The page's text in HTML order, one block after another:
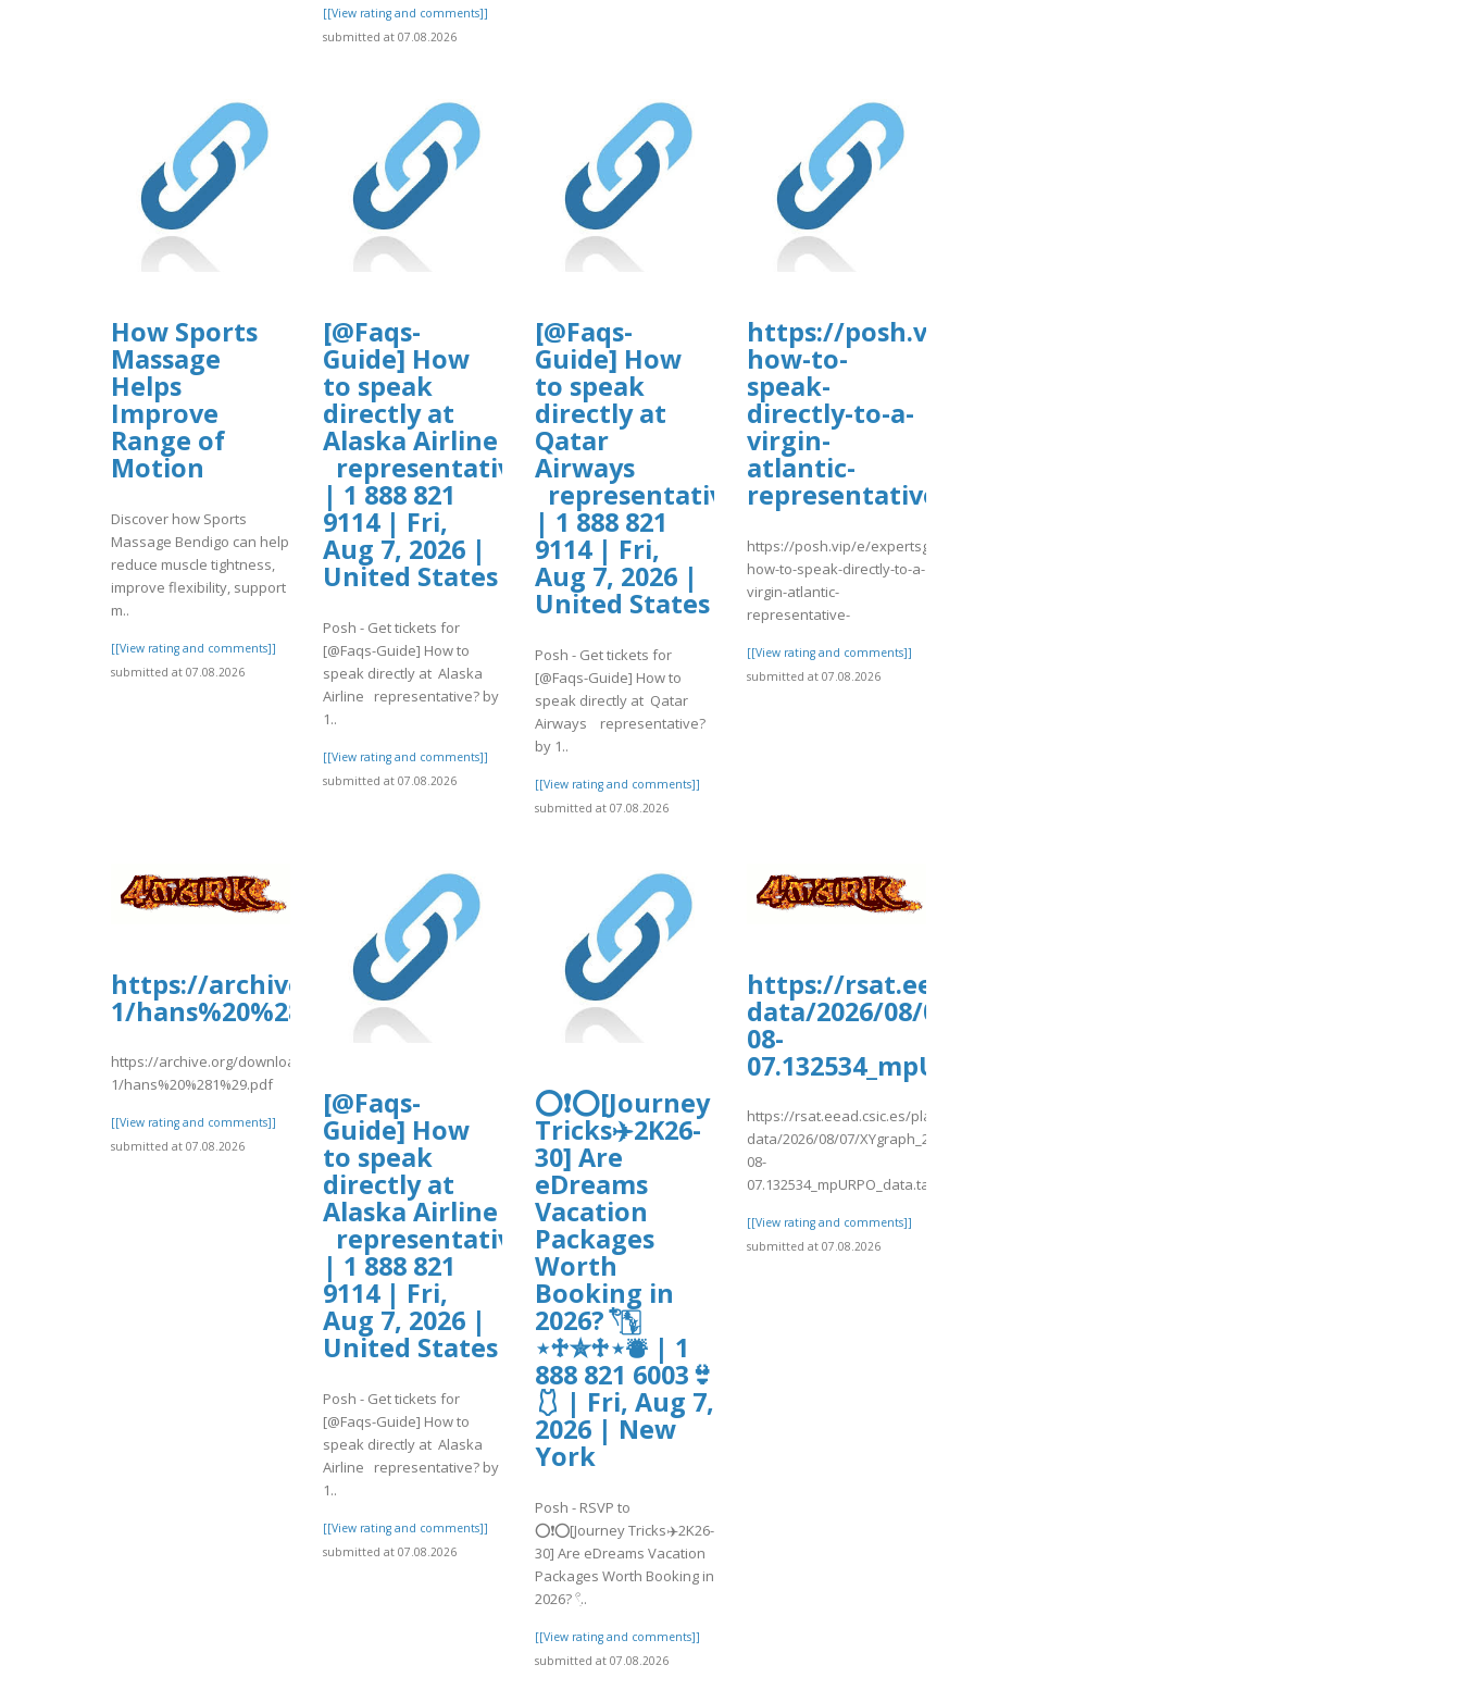
[[View rating and comments]]
submitted at 07.08.2026
How Sports
Massage
Helps
Improve
Range of
Motion
Discover how Sports
Massage Bendigo can help
reduce muscle tightness,
improve flexibility, support
m..
[[View rating and comments]]
submitted at 07.08.2026
[@Faqs-
Guide] How
to speak
directly at
Alaska Airline
representative?
| 1 888 821
9114 | Fri,
Aug 7, 2026 |
United States
Posh - Get tickets for
[@Faqs-Guide] How to
speak directly at Alaska
Airline representative? by
1..
[[View rating and comments]]
submitted at 07.08.2026
[@Faqs-
Guide] How
to speak
directly at
Qatar
Airways
representative?
| 1 888 821
9114 | Fri,
Aug 7, 2026 |
United States
Posh - Get tickets for
[@Faqs-Guide] How to
speak directly at Qatar
Airways representative?
by 1..
[[View rating and comments]]
submitted at 07.08.2026
https://posh.vip/e/expertsguide-
how-to-
speak-
directly-to-a-
virgin-
atlantic-
representative-
https://posh.vip/e/expertsguide-
how-to-speak-directly-to-a-
virgin-atlantic-
representative-
[[View rating and comments]]
submitted at 07.08.2026
https://archive.org/download/hans-
1/hans%20%281%29.pdf
https://archive.org/download/hans-
1/hans%20%281%29.pdf
[[View rating and comments]]
submitted at 07.08.2026
[@Faqs-
Guide] How
to speak
directly at
Alaska Airline
representative?
| 1 888 821
9114 | Fri,
Aug 7, 2026 |
United States
Posh - Get tickets for
[@Faqs-Guide] How to
speak directly at Alaska
Airline representative? by
1..
[[View rating and comments]]
submitted at 07.08.2026
⭕❗⭕[Journey
Tricks✈️2K26-
30] Are
eDreams
Vacation
Packages
Worth
Booking in
2026? 𓍢ִ໋🀦
⋆♱✮♱⋆⛇ | 1
888 821 6003👙
🩱 | Fri, Aug 7,
2026 | New
York
Posh - RSVP to
⭕❗⭕[Journey Tricks✈️2K26-
30] Are eDreams Vacation
Packages Worth Booking in
2026? 𓍢ִ..
[[View rating and comments]]
submitted at 07.08.2026
https://rsat.eead.csic.es/plants/tmp/www-
data/2026/08/07/XYgraph_2026-
08-
07.132534_mpURPO_data.tab
https://rsat.eead.csic.es/plants/tmp/www-
data/2026/08/07/XYgraph_2026-
08-
07.132534_mpURPO_data.tab
[[View rating and comments]]
submitted at 07.08.2026